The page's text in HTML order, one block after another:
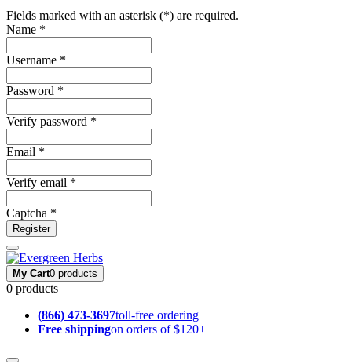
Fields marked with an asterisk (*) are required.
Name *
Username *
Password *
Verify password *
Email *
Verify email *
Captcha *
Register
My Cart0 products
0 products
(866) 473-3697toll-free ordering
Free shippingon orders of $120+